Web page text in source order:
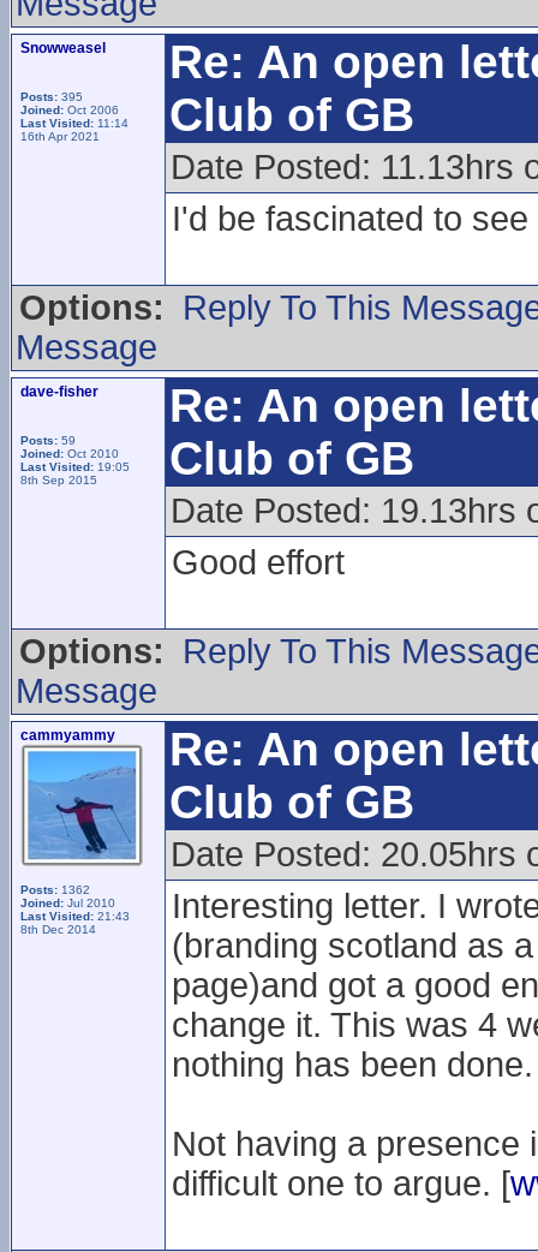
Snowweasel
Posts: 395
Joined: Oct 2006
Last Visited: 11:14
16th Apr 2021
Re: An open
Club of GB
Date Posted: 11.13hrs
I'd be fascinated to
Options:
Reply To This
Message
dave-fisher
Posts: 59
Joined: Oct 2010
Last Visited: 19:05
8th Sep 2015
Re: An open
Club of GB
Date Posted: 19.13hrs
Good effort
Options:
Reply To This
Message
cammyammy
Posts: 1362
Joined: Jul 2010
Last Visited: 21:43
8th Dec 2014
Re: An open
Club of GB
Date Posted: 20.05hrs
Interesting letter. I
(branding scotland as
page)and got a good
change it. This was 4
nothing has been done.
Not having a presence
difficult one to argue. [